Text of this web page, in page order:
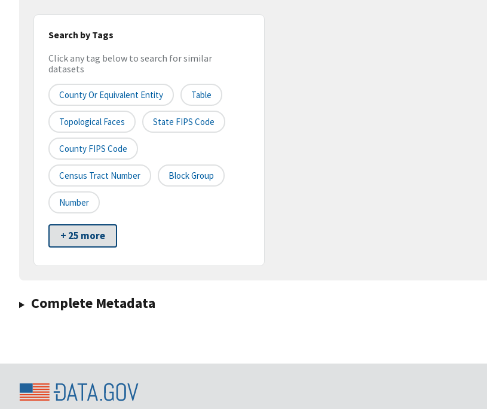
Search by Tags
Click any tag below to search for similar
datasets
County Or Equivalent Entity Table
Topological Faces State FIPS Code
County FIPS Code
Census Tract Number Block Group
Number
+ 25 more
Complete Metadata